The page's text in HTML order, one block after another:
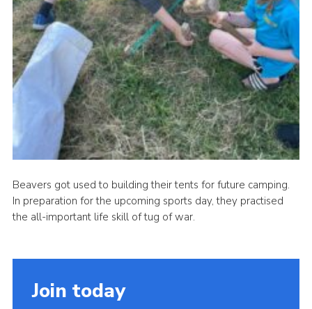
Beavers got used to building their tents for future camping.
In preparation for the upcoming sports day, they practised
the all-important life skill of tug of war.
Join today